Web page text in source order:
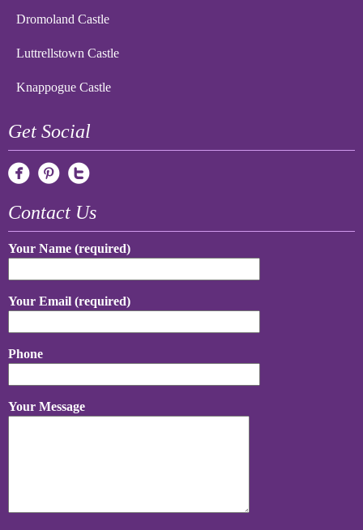
Dromoland Castle
Luttrellstown Castle
Knappogue Castle
Get Social
Contact Us
Your Name (required)
Your Email (required)
Phone
Your Message